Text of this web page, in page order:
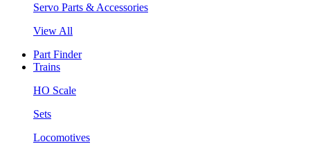
Servo Parts & Accessories
View All
Part Finder
Trains
HO Scale
Sets
Locomotives